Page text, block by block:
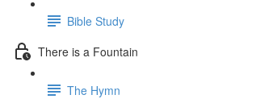
Bible Study
There is a Fountain
The Hymn